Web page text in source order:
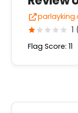
1
Flag Score: 11